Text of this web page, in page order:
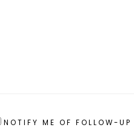
NOTIFY ME OF FOLLOW-